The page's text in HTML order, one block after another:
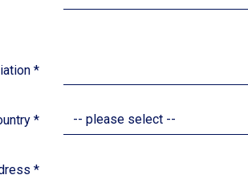
*
* -- please select --
*